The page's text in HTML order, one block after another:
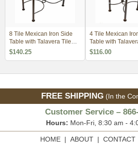
8 Tile Mexican Iron Side
Table with Talavera Tile
Top
$140.25
4 Tile Mexican
Table with
Top
$116.00
FREE SHIPPING (In the
Customer Service –
Hours: Mon-Fri, 8:30 am -
HOME| ABOUT| CONTACT